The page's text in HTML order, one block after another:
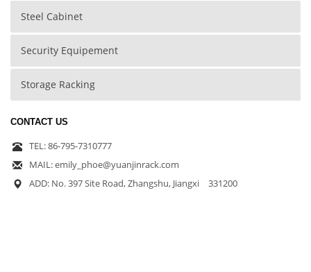
Steel Cabinet
Security Equipement
Storage Racking
CONTACT US
TEL: 86-795-7310777
MAIL: emily_phoe@yuanjinrack.com
ADD: No. 397 Site Road, Zhangshu, Jiangxi 331200